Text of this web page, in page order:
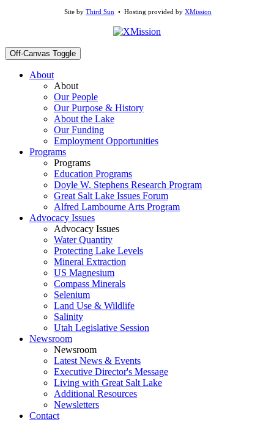
Site by Third Sun • Hosting provided by XMission
Off-Canvas Toggle
About
About
Our People
Our Purpose & History
About the Lake
Our Funding
Employment Opportunities
Programs
Programs
Education Programs
Doyle W. Stephens Research Program
Great Salt Lake Issues Forum
Alfred Lambourne Arts Program
Advocacy Issues
Advocacy Issues
Water Quantity
Protecting Lake Levels
Mineral Extraction
US Magnesium
Compass Minerals
Selenium
Land Use & Wildlife
Salinity
Utah Legislative Session
Newsroom
Newsroom
Latest News & Events
Executive Director's Message
Living with Great Salt Lake
Additional Resources
Newsletters
Contact